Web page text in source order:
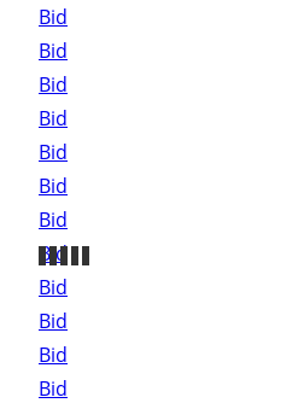
Bid
Bid
Bid
Bid
Bid
Bid
Bid
Bid
Bid
Bid
Bid
Bid